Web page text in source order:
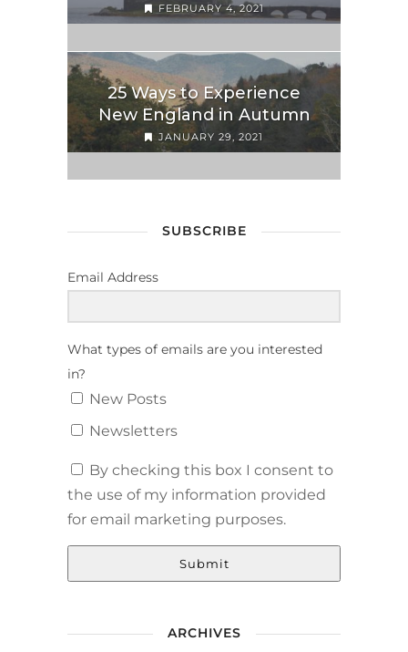
FEBRUARY 4, 2021
25 Ways to Experience
New England in Autumn
JANUARY 29, 2021
SUBSCRIBE
Email Address
What types of emails are you interested
in?
New Posts
Newsletters
By checking this box I consent to
the use of my information provided
for email marketing purposes.
Submit
ARCHIVES